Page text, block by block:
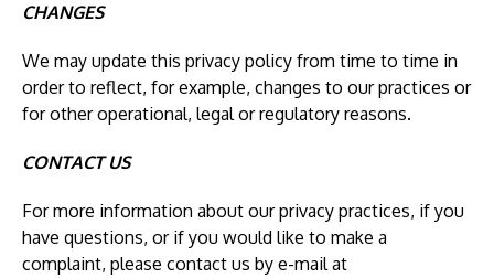
CHANGES
We may update this privacy policy from time to time in
order to reflect, for example, changes to our practices or
for other operational, legal or regulatory reasons.
CONTACT US
For more information about our privacy practices, if you
have questions, or if you would like to make a
complaint, please contact us by e-mail at